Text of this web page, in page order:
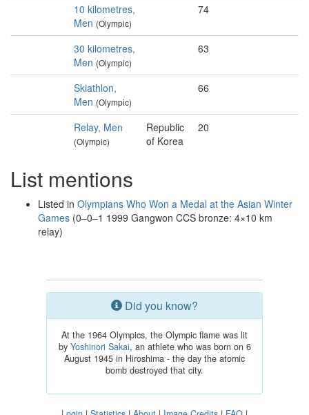
10 kilometres,
Men (Olympic)
74
30 kilometres,
Men (Olympic)
63
Skiathlon,
Men (Olympic)
66
Relay, Men
(Olympic)
Republic
of Korea
20
List mentions
Listed in Olympians Who Won a Medal at the Asian Winter
Games (0–0–1 1999 Gangwon CCS bronze: 4×10 km
relay)
Did you know?
At the 1964 Olympics, the Olympic flame was lit
by Yoshinori Sakai, an athlete who was born on 6
August 1945 in Hiroshima - the day the atomic
bomb destroyed that city.